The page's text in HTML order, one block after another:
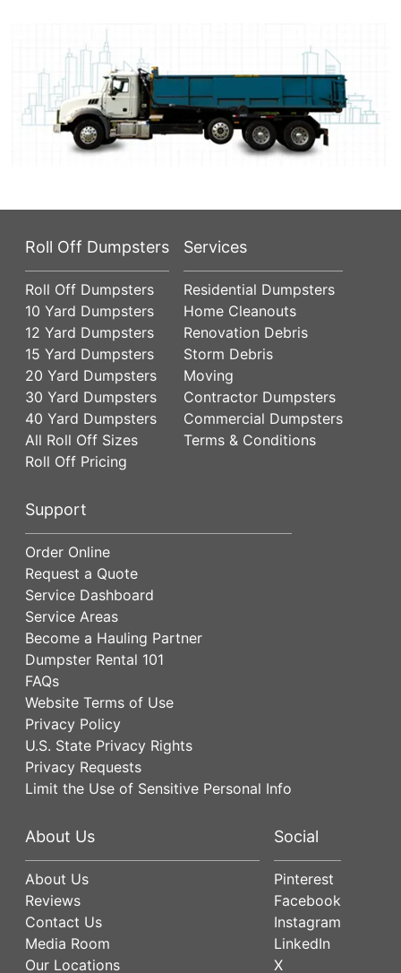
Roll Off Dumpsters
Roll Off Dumpsters
10 Yard Dumpsters
12 Yard Dumpsters
15 Yard Dumpsters
20 Yard Dumpsters
30 Yard Dumpsters
40 Yard Dumpsters
All Roll Off Sizes
Roll Off Pricing
Services
Residential Dumpsters
Home Cleanouts
Renovation Debris
Storm Debris
Moving
Contractor Dumpsters
Commercial Dumpsters
Terms & Conditions
Support
Order Online
Request a Quote
Service Dashboard
Service Areas
Become a Hauling Partner
Dumpster Rental 101
FAQs
Website Terms of Use
Privacy Policy
U.S. State Privacy Rights
Privacy Requests
Limit the Use of Sensitive Personal Info
About Us
About Us
Reviews
Contact Us
Media Room
Our Locations
Social
Pinterest
Facebook
Instagram
LinkedIn
X